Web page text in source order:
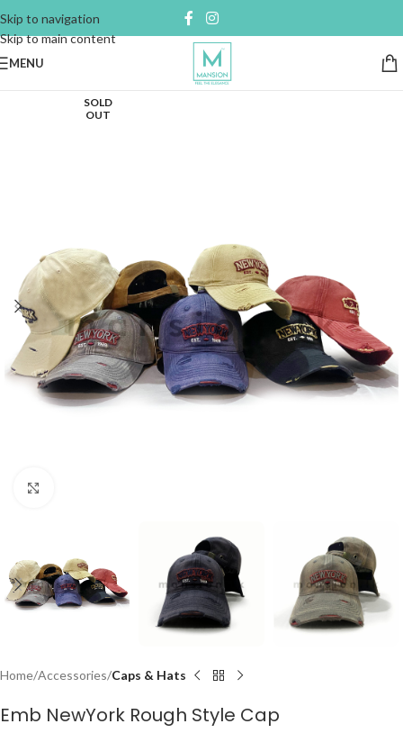
Skip to navigation
Skip to main content
MENU
SOLD
OUT
Home Accessories Caps & Hats
Emb NewYork Rough Style Cap